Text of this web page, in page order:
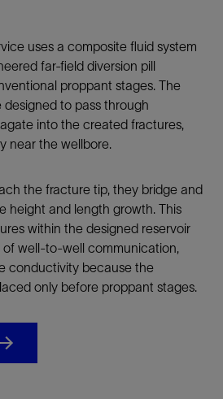
uses a composite fluid system
far-field diversion pill
proppant stages. The
to pass through
into the created fractures,
near the wellbore.
the fracture tip, they bridge and
height and length growth. This
within the designed reservoir
of well-to-well communication,
conductivity because the
only before proppant stages.